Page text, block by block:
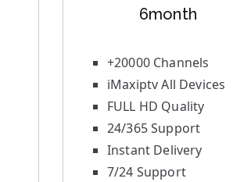
6month
+20000 Channels
iMaxiptv All Devices
FULL HD Quality
24/365 Support
Instant Delivery
7/24 Support